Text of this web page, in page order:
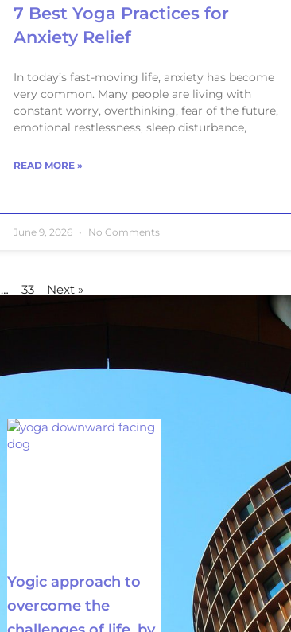
7 Best Yoga Practices for
Anxiety Relief
In today’s fast-moving life, anxiety has become
very common. Many people are living with
constant worry, overthinking, fear of the future,
emotional restlessness, sleep disturbance,
READ MORE »
June 9, 2026 No Comments
… 33 Next »
Yogic approach to
overcome the